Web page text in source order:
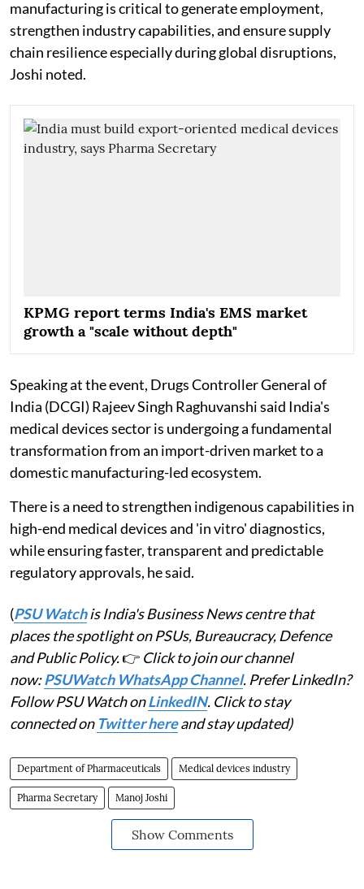
manufacturing is critical to generate employment,
strengthen industry capabilities, and ensure supply
chain resilience especially during global disruptions,
Joshi noted.
KPMG report terms India's EMS market
growth a "scale without depth"
Speaking at the event, Drugs Controller General of
India (DCGI) Rajeev Singh Raghuvanshi said India's
medical devices sector is undergoing a fundamental
transformation from an import-driven market to a
domestic manufacturing-led ecosystem.
There is a need to strengthen indigenous capabilities in
high-end medical devices and 'in vitro' diagnostics,
while ensuring faster, transparent and predictable
regulatory approvals, he said.
(PSU Watchis India's Business News centre that
places the spotlight on PSUs, Bureaucracy, Defence
and Public Policy.👉 Click to join our channel
now:PSUWatch WhatsApp Channel. Prefer LinkedIn?
Follow PSU Watch onLinkedIN. Click to stay
connected on Twitter hereand stay updated)
Department of Pharmaceuticals Medical devices industry
Pharma Secretary Manoj Joshi
Show Comments